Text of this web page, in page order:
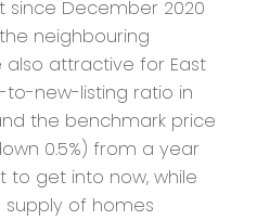
since December 2020
neighbouring
also attractive for East
to-new-listing ratio in
the benchmark price
0.5%) from a year
to get into now, while
of homes